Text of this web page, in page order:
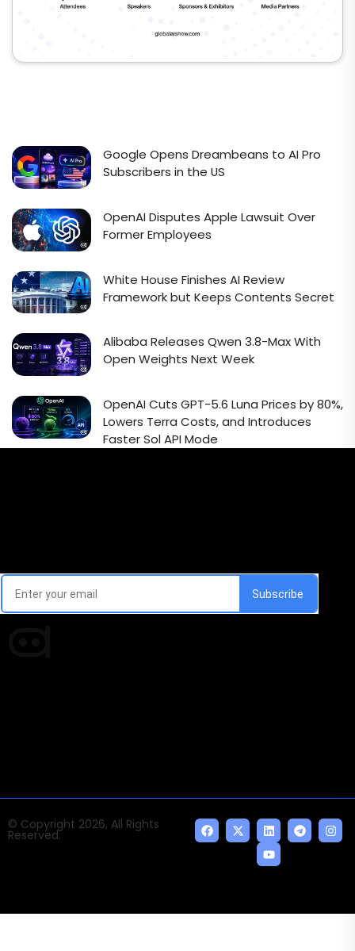
Google Opens Dreambeans to AI Pro
Subscribers in the US
OpenAI Disputes Apple Lawsuit Over
Former Employees
White House Finishes AI Review
Framework but Keeps Contents Secret
Alibaba Releases Qwen 3.8-Max With
Open Weights Next Week
OpenAI Cuts GPT-5.6 Luna Prices by 80%,
Lowers Terra Costs, and Introduces
Faster Sol API Mode
© Copyright 2026, All Rights
Reserved.